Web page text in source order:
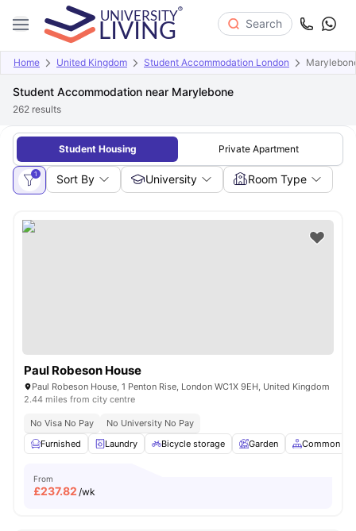
Search
Home United Kingdom Student Accommodation London
Student Accommodation near Marylebone
262 results
Student Housing Private Apartment
1 Sort By University Room Type
Paul Robeson House
Paul Robeson House, 1 Penton Rise, London WC1X 9EH, United Kingdom
2.44 miles from city centre
No Visa No Pay
No University No Pay
Furnished
Laundry Bicycle storage Garden Common
From
£237.82 /wk